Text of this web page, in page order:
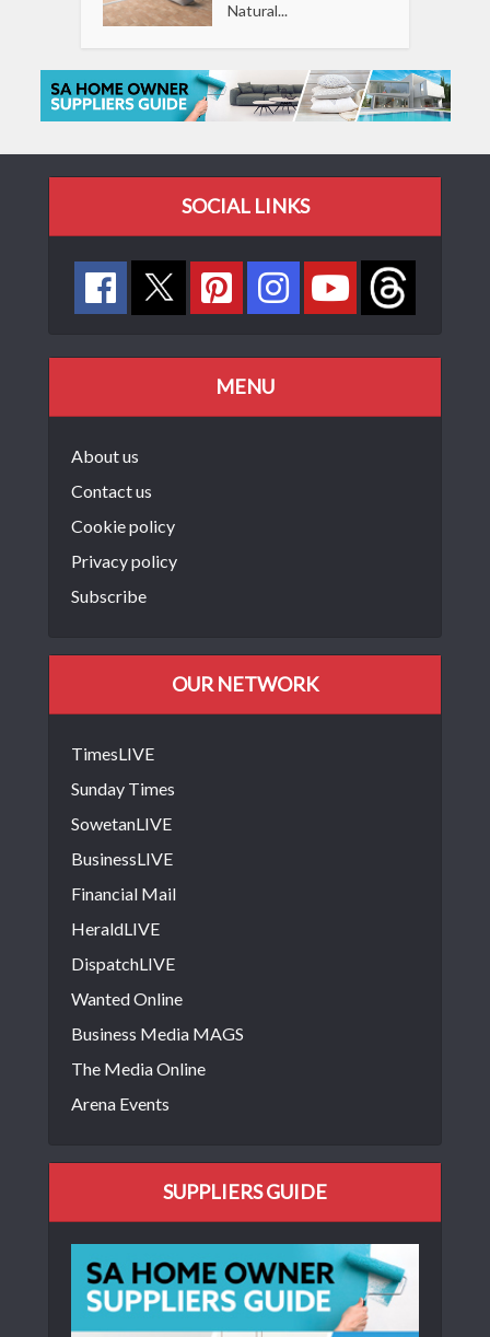
Natural...
SOCIAL LINKS
MENU
About us
Contact us
Cookie policy
Privacy policy
Subscribe
OUR NETWORK
TimesLIVE
Sunday Times
SowetanLIVE
BusinessLIVE
Financial Mail
HeraldLIVE
DispatchLIVE
Wanted Online
Business Media MAGS
The Media Online
Arena Events
SUPPLIERS GUIDE